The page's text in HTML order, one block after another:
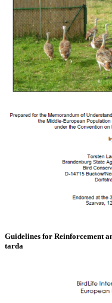
Guidelines for Reinforcement
tarda